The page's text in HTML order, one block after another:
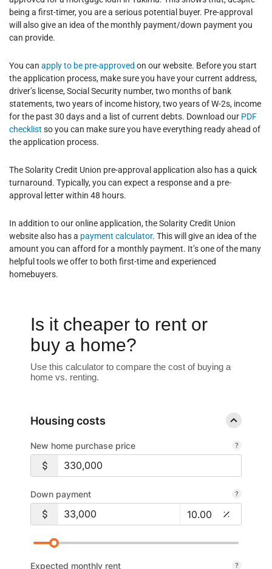
being a first-timer, you are a serious potential buyer. Pre-approval
will also give an idea of the monthly payment/down payment you
can provide.
You can apply to be pre-approved on our website. Before you start
the application process, make sure you have your current address,
driver’s license, Social Security number, two months of bank
statements, two years of income history, two years of W-2s, income
for the past 30 days and a list of current debts. Download our PDF
checklist so you can make sure you have everything ready ahead of
the application process.
The Solarity Credit Union pre-approval application also has a quick
turnaround. Typically, you can expect a response and a pre-
approval letter within 48 hours.
In addition to our online application, the Solarity Credit Union
website also has a payment calculator. This will give an idea of the
amount you can afford for a monthly payment. It’s one of the many
helpful tools we offer to both first-time and experienced
homebuyers.
Is it cheaper to rent or
buy a home?
Use this calculator to compare the cost of buying a
home vs. renting.
Housing costs
New home purchase price
Down payment
Expected monthly rent